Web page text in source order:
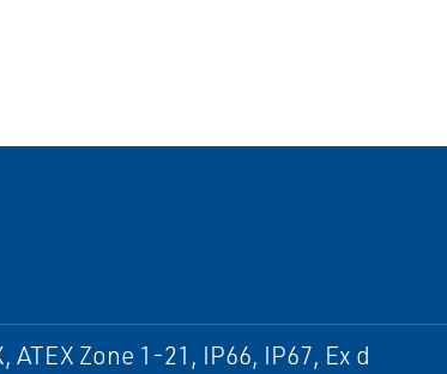
Zone 1-21, IP66, IP67, Ex d